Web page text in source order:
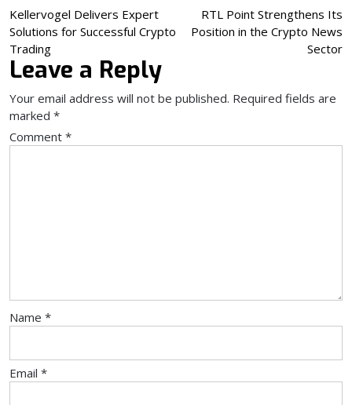
Post
navigation
Kellervogel Delivers Expert
Solutions for Successful Crypto
Trading
RTL Point Strengthens Its
Position in the Crypto News
Sector
Leave a Reply
Your email address will not be published. Required fields are
marked *
Comment *
Name *
Email *